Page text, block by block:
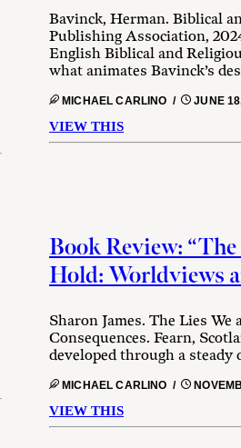
Bavinck, Herman. Biblical
Publishing Association,
English Biblical and
what animates Bavinck’s
MICHAEL CARLINO / JUNE
VIEW THIS
Book Review:
Hold: Worldviews
Sharon James. The Lies
Consequences. Fearn,
developed through a
MICHAEL CARLINO /
VIEW THIS